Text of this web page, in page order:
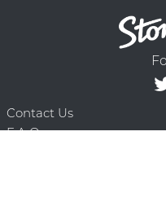
Contact Us
F.A.Q.